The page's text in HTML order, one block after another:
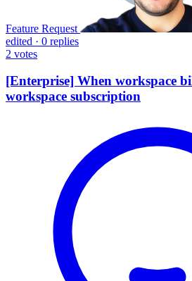
Feature Request
edited · 0 replies
2 votes
[Enterprise] When workspace
workspace subscription